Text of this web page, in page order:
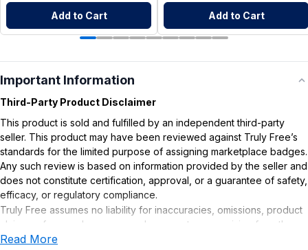
Add to Cart Add to Cart
Important Information
Third-Party Product Disclaimer
This product is sold and fulfilled by an independent third-party
seller. This product may have been reviewed against Truly Free’s
standards for the limited purpose of assigning marketplace badges.
Any such review is based on information provided by the seller and
does not constitute certification, approval, or a guarantee of safety,
efficacy, or regulatory compliance.
Truly Free assumes no liability for inaccuracies, omissions, product
claims or for any damages or adverse outcomes arising from the
use or misuse of this product.
Read More